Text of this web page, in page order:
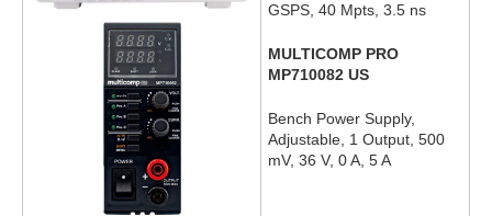
GSPS, 40 Mpts, 3.5 ns
MULTICOMP PRO
MP710082 US
Bench Power Supply,
Adjustable, 1 Output, 500
mV, 36 V, 0 A, 5 A